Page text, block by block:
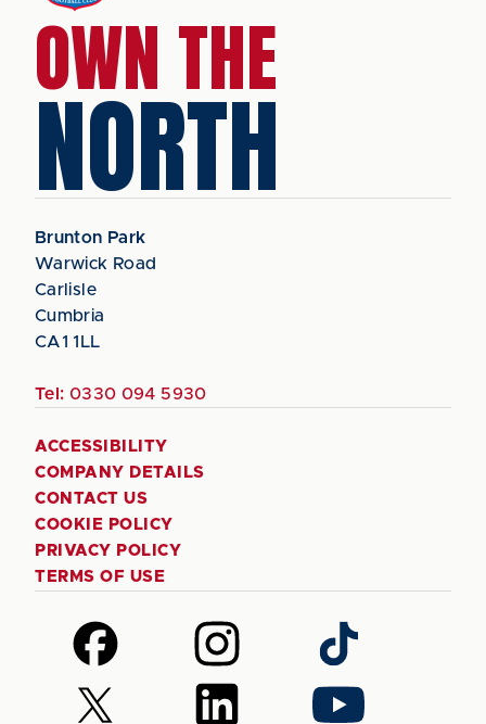
OWN THE
NORTH
Brunton Park
Warwick Road
Carlisle
Cumbria
CA1 1LL
Tel: 0330 094 5930
ACCESSIBILITY
COMPANY DETAILS
CONTACT US
COOKIE POLICY
PRIVACY POLICY
TERMS OF USE
Follow
us
on
Facebook
Follow
us
on
Instagram
Follow
us
on
TikTok
Follow
us
Follow
us
Follow
us